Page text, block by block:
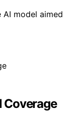
model aimed
Coverage